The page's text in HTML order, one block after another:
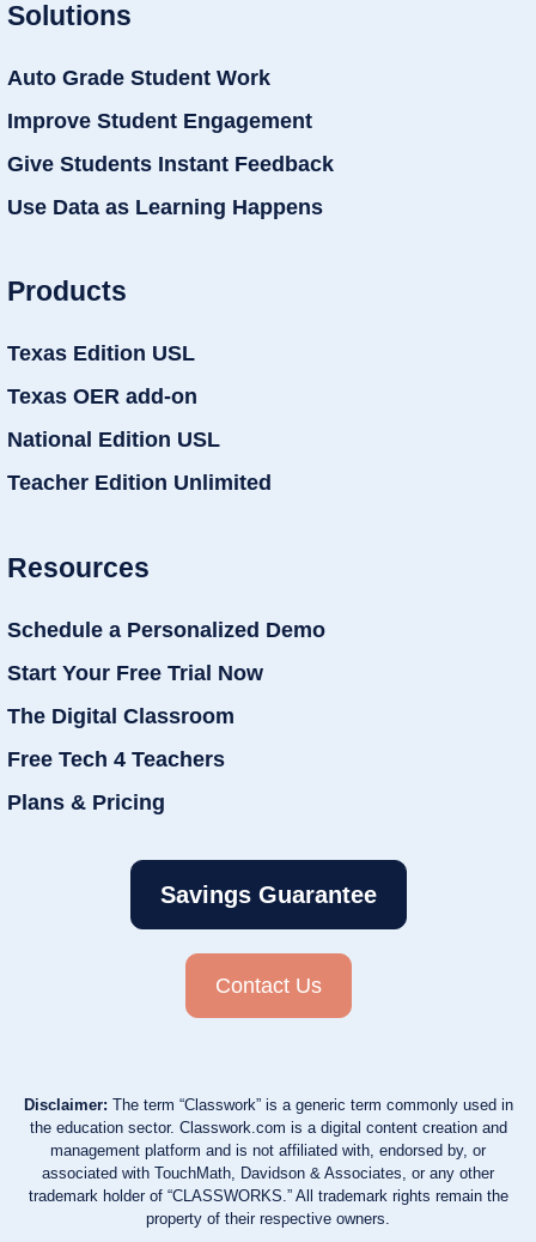
Solutions
Auto Grade Student Work
Improve Student Engagement
Give Students Instant Feedback
Use Data as Learning Happens
Products
Texas Edition USL
Texas OER add-on
National Edition USL
Teacher Edition Unlimited
Resources
Schedule a Personalized Demo
Start Your Free Trial Now
The Digital Classroom
Free Tech 4 Teachers
Plans & Pricing
Savings Guarantee
Contact Us
Disclaimer: The term “Classwork” is a generic term commonly used in
the education sector. Classwork.com is a digital content creation and
management platform and is not affiliated with, endorsed by, or
associated with TouchMath, Davidson & Associates, or any other
trademark holder of “CLASSWORKS.” All trademark rights remain the
property of their respective owners.